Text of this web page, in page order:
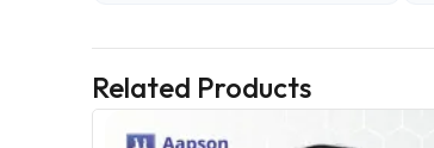
Related Products